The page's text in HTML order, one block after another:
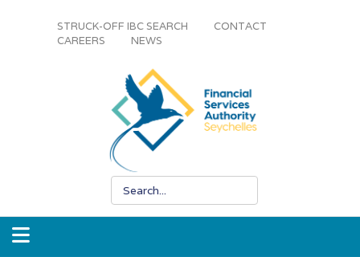
STRUCK-OFF IBC SEARCH
CONTACT
CAREERS
NEWS